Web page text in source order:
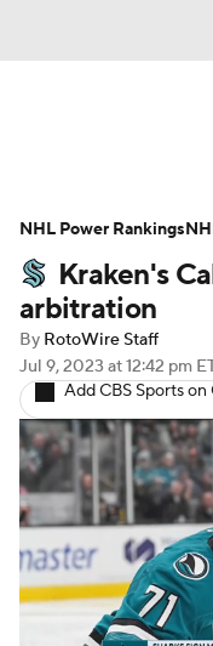
Projections
Roster Trends
Player News
Injury Report
Kraken's
arbitration
By RotoWire Staff
Jul 9, 2023 at 12:42 pm
Add CBS Sports on
NHL Power Rankings